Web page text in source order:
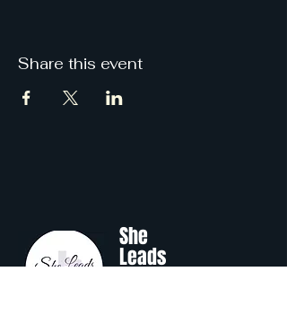
Share this event
She
Leads